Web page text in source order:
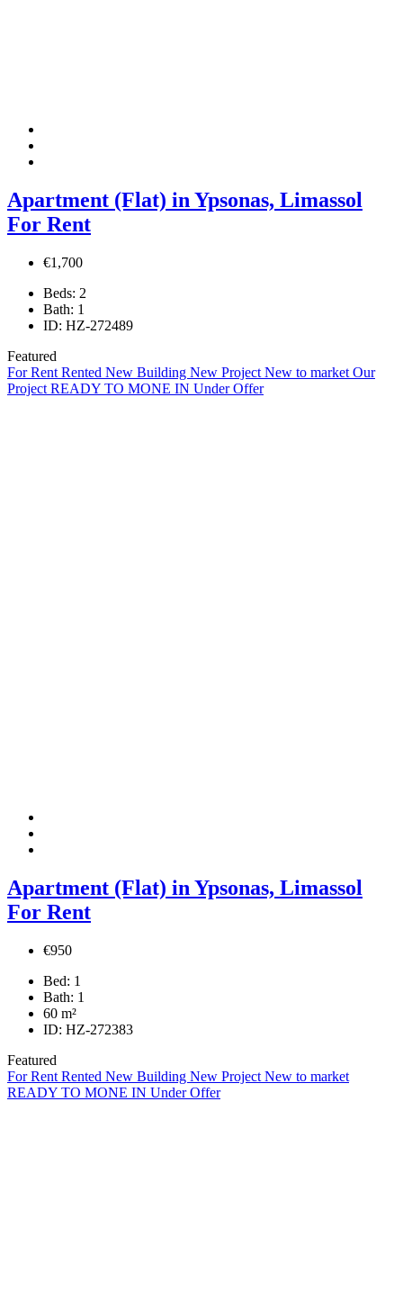
Apartment (Flat) in Ypsonas, Limassol
For Rent
€1,700
Beds: 2
Bath: 1
ID: HZ-272489
Featured
For Rent Rented New Building New Project New to market Our
Project READY TO MONE IN Under Offer
Apartment (Flat) in Ypsonas, Limassol
For Rent
€950
Bed: 1
Bath: 1
60 m²
ID: HZ-272383
Featured
For Rent Rented New Building New Project New to market
READY TO MONE IN Under Offer